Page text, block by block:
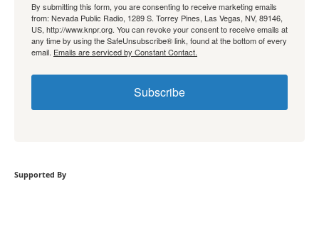
By submitting this form, you are consenting to receive marketing emails
from: Nevada Public Radio, 1289 S. Torrey Pines, Las Vegas, NV, 89146,
US, http://www.knpr.org. You can revoke your consent to receive emails at
any time by using the SafeUnsubscribe® link, found at the bottom of every
email. Emails are serviced by Constant Contact.
Subscribe
Supported By